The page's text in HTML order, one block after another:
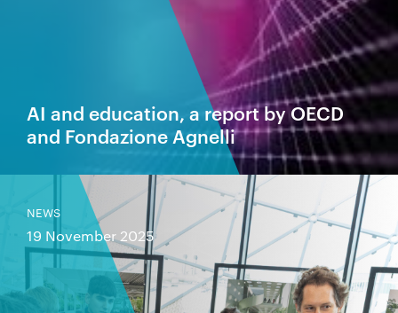
AI and education, a report by OECD
and Fondazione Agnelli
NEWS
19 November 2025